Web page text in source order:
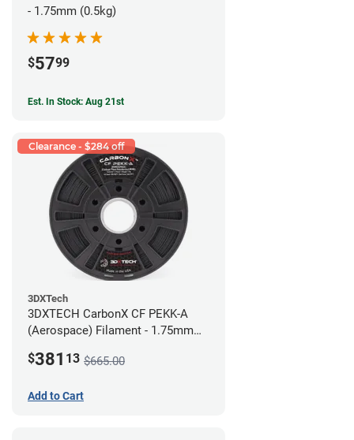
- 1.75mm (0.5kg)
$5799
Est. In Stock: Aug 21st
Clearance - $284 off
3DXTech
3DXTECH CarbonX CF PEKK-A
(Aerospace) Filament - 1.75mm
$381 13 $665.00
Add to Cart